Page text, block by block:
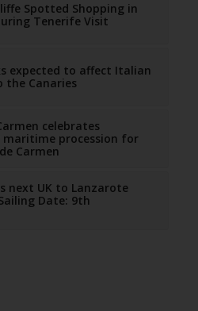
Spotted Shopping in
Tenerife Visit
expected to affect Italian
the Canaries
celebrates
maritime procession for
Carmen
next UK to Lanzarote
Date: 9th